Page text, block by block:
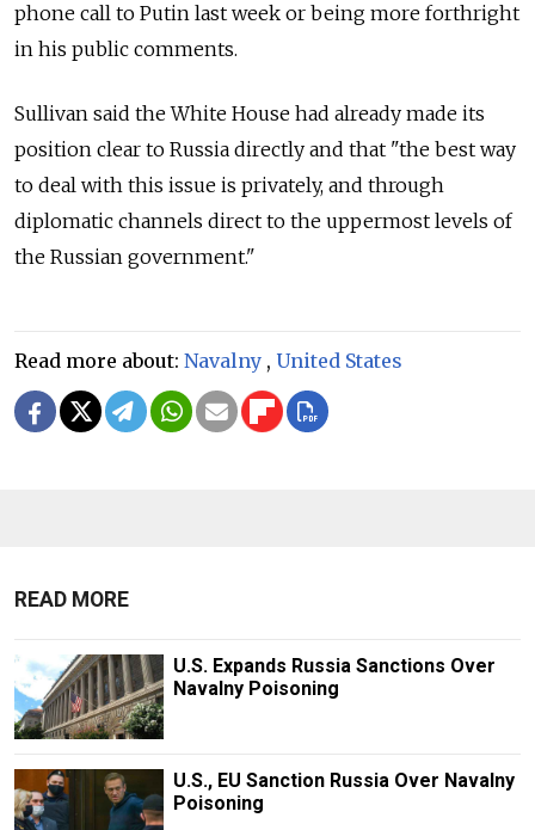
phone call to Putin last week or being more forthright
in his public comments.
Sullivan said the White House had already made its
position clear to Russia directly and that "the best way
to deal with this issue is privately, and through
diplomatic channels direct to the uppermost levels of
the Russian government."
Read more about: Navalny , United States
READ MORE
U.S. Expands Russia Sanctions Over
Navalny Poisoning
U.S., EU Sanction Russia Over Navalny
Poisoning